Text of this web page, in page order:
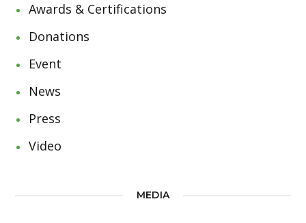
Awards & Certifications
Donations
Event
News
Press
Video
MEDIA